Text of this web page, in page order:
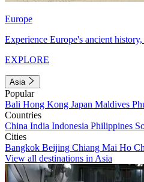
Europe
Experience Europe's ancient
EXPLORE
Asia
Popular
Bali Hong Kong Japan Maldives
Countries
China India Indonesia Philippines
Cities
Bangkok Beijing Chiang Mai Ho
View all destinations in Asia